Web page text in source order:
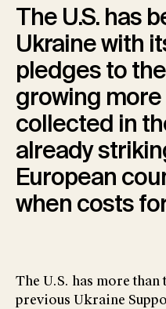
The U.S. has
Ukraine with
pledges to
growing
collected in
already
European
when costs
The U.S. has more
previous Ukraine